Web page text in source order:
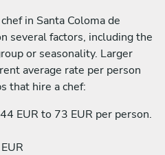
in Santa Coloma de
several factors, including the
or seasonality. Larger
average rate per person
that hire a chef:
EUR to 73 EUR per person.